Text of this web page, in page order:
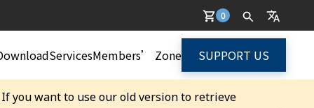
0
ServicesMembers’ Zone SUPPORT US
If you want to use our old version to retrieve